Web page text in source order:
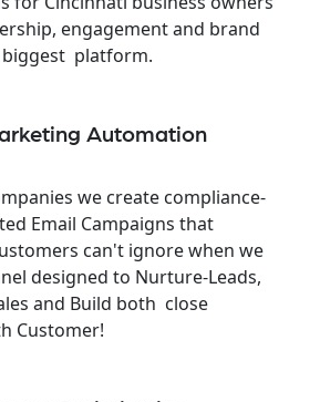
engagement and brand
platform.
Automation
we create compliance-
Email Campaigns that
can't ignore when we
designed to Nurture-Leads,
and Build both close
Customer!